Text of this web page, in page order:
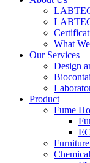
What
Our Services
Design
Product
Fume